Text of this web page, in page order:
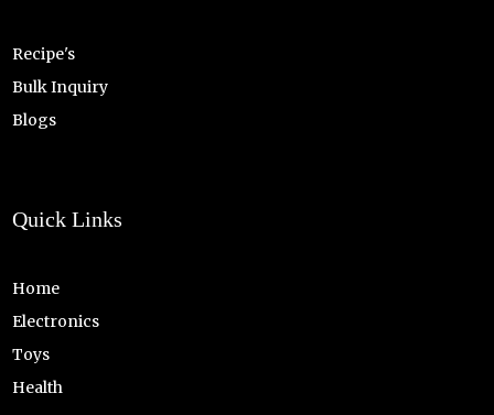
Recipe's
Bulk Inquiry
Blogs
Quick Links
Home
Electronics
Toys
Health